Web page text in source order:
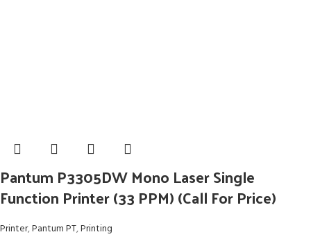
Pantum P3305DW Mono Laser Single
Function Printer (33 PPM) (Call For Price)
Printer,Pantum PT,Printing